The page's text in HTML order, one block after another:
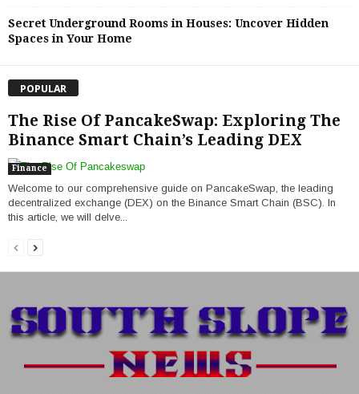
Secret Underground Rooms in Houses: Uncover Hidden
Spaces in Your Home
POPULAR
The Rise Of PancakeSwap: Exploring The
Binance Smart Chain’s Leading DEX
Finance
Welcome to our comprehensive guide on PancakeSwap, the leading
decentralized exchange (DEX) on the Binance Smart Chain (BSC). In
this article, we will delve...